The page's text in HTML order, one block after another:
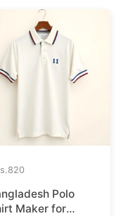
820
Polo
Maker for